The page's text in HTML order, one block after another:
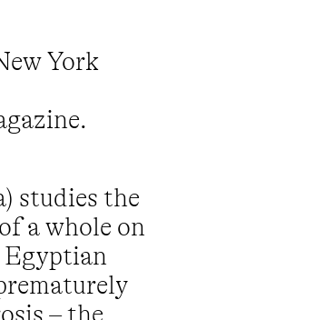
York
studies the
a whole on
Egyptian